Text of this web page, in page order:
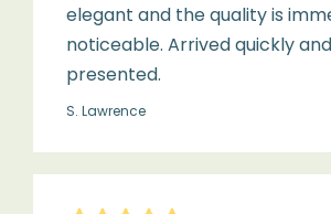
Lay
flat
to
dry,
away
from
elegant and the quality is
noticeable. Arrived quickly
presented.
S. Lawrence